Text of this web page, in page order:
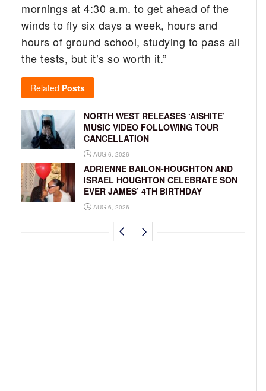
mornings at 4:30 a.m. to get ahead of the
winds to fly six days a week, hours and
hours of ground school, studying to pass all
the tests, but it’s so worth it.”
Related Posts
NORTH WEST RELEASES ‘AISHITE’
MUSIC VIDEO FOLLOWING TOUR
CANCELLATION
AUG 6, 2026
ADRIENNE BAILON-HOUGHTON AND
ISRAEL HOUGHTON CELEBRATE SON
EVER JAMES’ 4TH BIRTHDAY
AUG 6, 2026